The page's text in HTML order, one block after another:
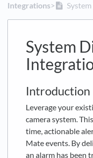
Integrations​>​
System
Introduction
Leverage your
camera system.
time, actionable
Mate events. By
an alarm has been